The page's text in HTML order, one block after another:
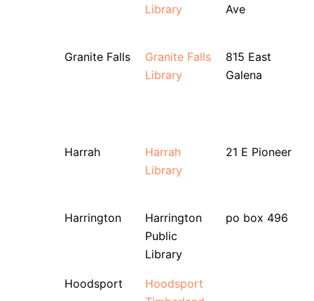
Library
Ave
Granite Falls
Granite Falls
Library
815 East
Galena
Harrah
Harrah
Library
21 E Pioneer
Harrington
Harrington
Public
Library
po box 496
Hoodsport
Hoodsport